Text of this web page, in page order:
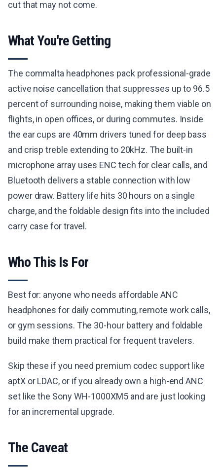
cut that may not come.
What You're Getting
The commalta headphones pack professional-grade
active noise cancellation that suppresses up to 96.5
percent of surrounding noise, making them viable on
flights, in open offices, or during commutes. Inside
the ear cups are 40mm drivers tuned for deep bass
and crisp treble extending to 20kHz. The built-in
microphone array uses ENC tech for clear calls, and
Bluetooth delivers a stable connection with low
power draw. Battery life hits 30 hours on a single
charge, and the foldable design fits into the included
carry case for travel.
Who This Is For
Best for: anyone who needs affordable ANC
headphones for daily commuting, remote work calls,
or gym sessions. The 30-hour battery and foldable
build make them practical for frequent travelers.
Skip these if you need premium codec support like
aptX or LDAC, or if you already own a high-end ANC
set like the Sony WH-1000XM5 and are just looking
for an incremental upgrade.
The Caveat